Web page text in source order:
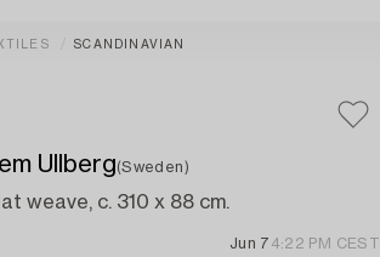
SCANDINAVIAN
Ullberg(Sweden)
weave, c. 310 x 88 cm.
Jun 7 4:22 PM CEST